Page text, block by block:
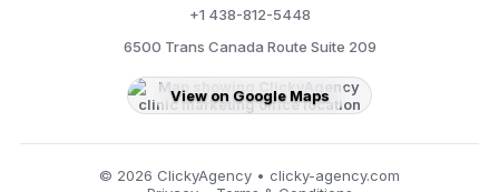
+1 438-812-5448
6500 Trans Canada Route Suite 209
View on Google Maps
© 2026 ClickyAgency • clicky-agency.com